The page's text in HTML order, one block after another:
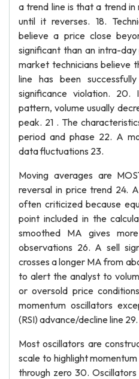
a trend line is that a trend in
until it reverses. 18.
believe a price close
significant than an intra-day
market technicians believe
line has been
significance violation.
pattern, volume usually
peak. 21 . The
period and phase 22. A
data fluctuations 23.
Moving averages are
reversal in price trend 24.
often criticized because
point included in the
smoothed MA gives
observations 26. A sell
crosses a longer MA from
to alert the analyst to
or oversold price
momentum oscillators
(RSI) advance/decline line 29.
Most oscillators are
scale to highlight
through zero 30.